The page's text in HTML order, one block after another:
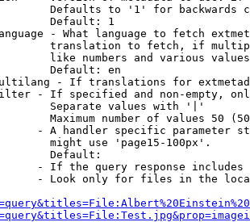
Defaults to '1' for backwards
Default: 1
- What language to fetch
translation to fetch, if
like numbers and various
Default: en
- If translations for
- If specified and non-empty,
Separate values with '|'
Maximum number of values 50
- A handler specific parameter
might use 'page15-100px'.
Default:
- If the query response
- Look only for files in the